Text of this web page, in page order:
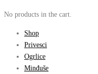
No products in the cart.
Shop
Privesci
Ogrlice
Minđuše